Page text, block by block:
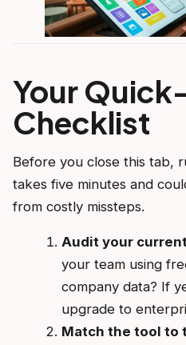
Your
Checklist
Before you close this tab,
takes five minutes and
from costly missteps.
Audit your
your team using
company data? If
upgrade to
Match the tool to